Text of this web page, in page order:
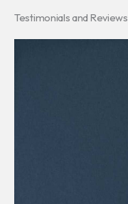
Testimonials and Reviews